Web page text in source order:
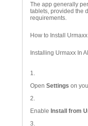
The app generally
tablets, provided the
requirements.
How to Install
Installing Urmaxx In
Open Settings on
Enable Install from